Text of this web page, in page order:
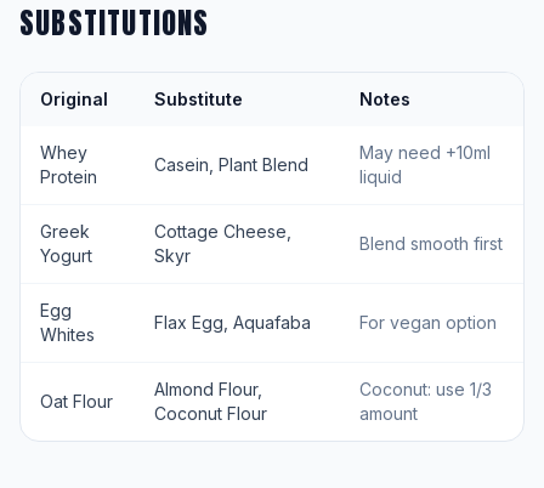
SUBSTITUTIONS
Original Substitute Notes
Whey
Protein
Casein, Plant Blend
May need +10ml
liquid
Greek
Yogurt
Cottage Cheese,
Skyr
Blend smooth first
Egg
Whites
Flax Egg, Aquafaba For vegan option
Oat Flour
Almond Flour,
Coconut Flour
Coconut: use 1/3
amount